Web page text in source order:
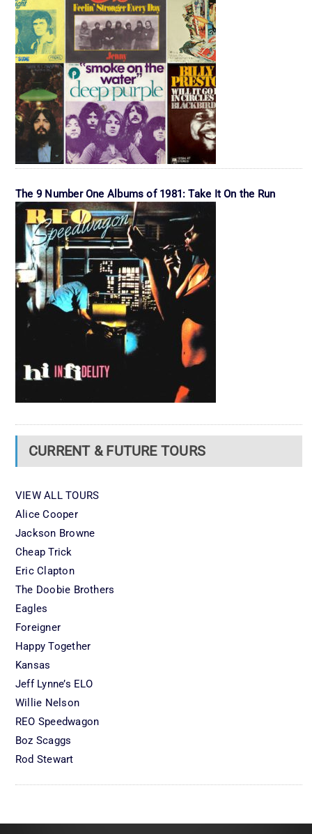
The 9 Number One Albums of 1981: Take It On the Run
CURRENT & FUTURE TOURS
VIEW ALL TOURS
Alice Cooper
Jackson Browne
Cheap Trick
Eric Clapton
The Doobie Brothers
Eagles
Foreigner
Happy Together
Kansas
Jeff Lynne’s ELO
Willie Nelson
REO Speedwagon
Boz Scaggs
Rod Stewart